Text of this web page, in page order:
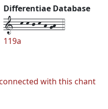
Differentiae Database
1--k-k-j-k-h-gh--4
119a
with this chant